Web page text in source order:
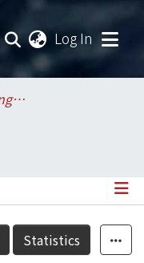
Log In
College of Electrical Engineering and Computer Science / 電機資訊學院
Statistics